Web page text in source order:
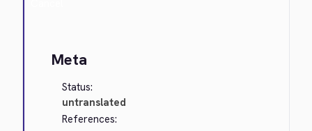
Meta
Status:
untranslated
References: